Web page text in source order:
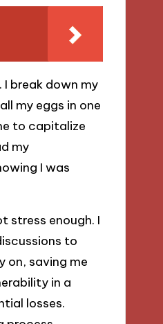
break down my
my eggs in one
to capitalize
my
I was
stress enough. I
to
on, saving me
in a
losses.